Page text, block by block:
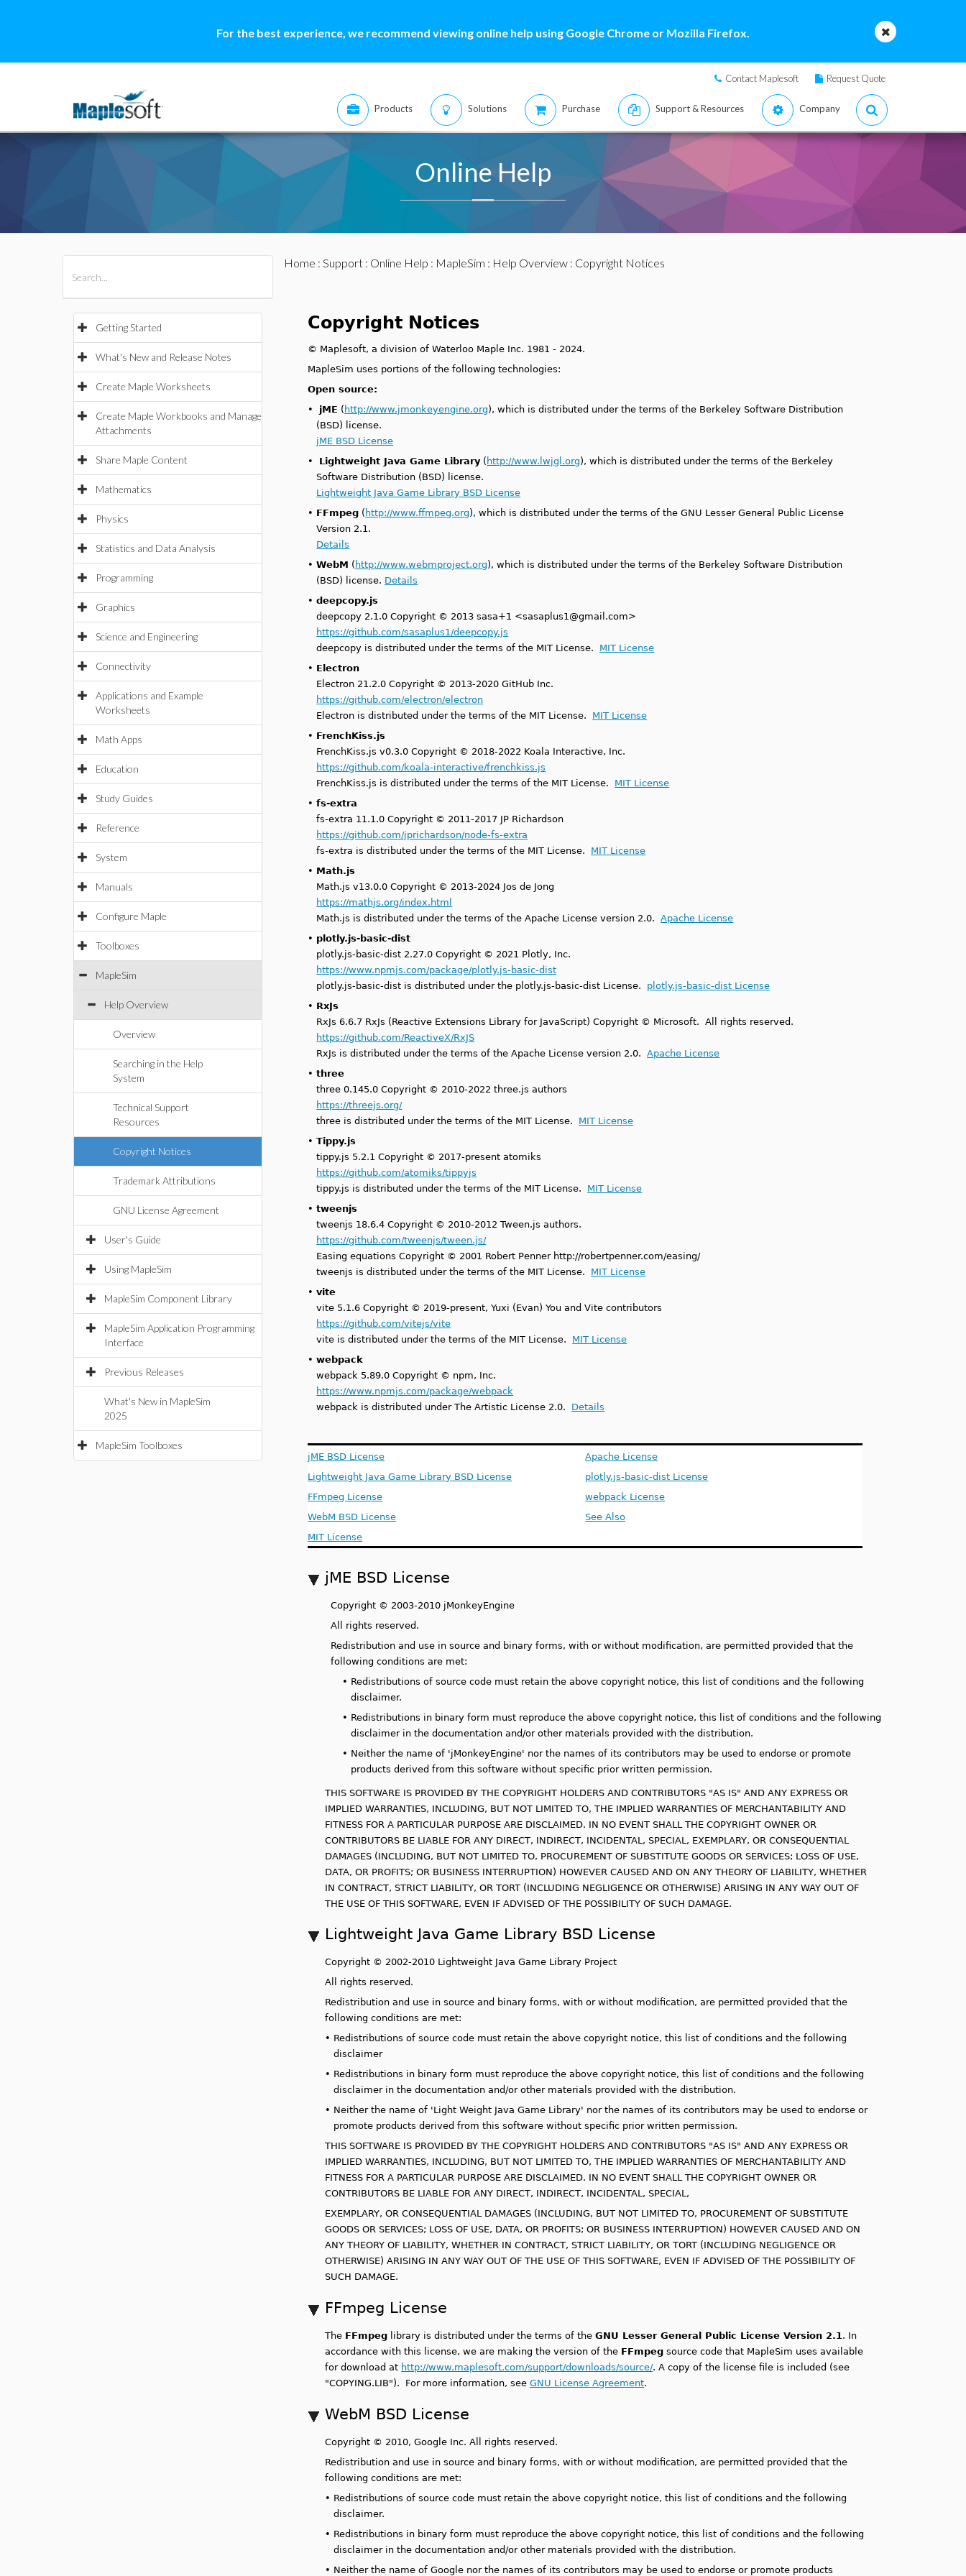
For the best experience, we recommend viewing online help using Google Chrome or Mozilla Firefox.
Contact Maplesoft Request Quote
Products Solutions Purchase Support & Resources Company
Online Help
Getting Started
What's New and Release Notes
Create Maple Worksheets
Create Maple Workbooks and Manage
Attachments
Share Maple Content
Mathematics
Physics
Statistics and Data Analysis
Programming
Graphics
Science and Engineering
Connectivity
Applications and Example
Worksheets
Math Apps
Education
Study Guides
Reference
System
Manuals
Configure Maple
Toolboxes
MapleSim
Help Overview
Overview
Searching in the Help
System
Technical Support
Resources
Copyright Notices
Trademark Attributions
GNU License Agreement
User's Guide
Using MapleSim
MapleSim Component Library
MapleSim Application Programming
Interface
Previous Releases
What's New in MapleSim
2025
MapleSim Toolboxes
Home : Support: Online Help : MapleSim : Help Overview: Copyright Notices
Copyright Notices
© Maplesoft, a division of Waterloo Maple Inc. 1981 - 2024.
MapleSim uses portions of the following technologies:
Open source:
•
jME ( http://www.jmonkeyengine.org), which is distributed under the terms of the Berkeley Software Distribution
(BSD) license.
jME BSD License
•
Lightweight Java Game Library ( http://www.lwjgl.org), which is distributed under the terms of the Berkeley
Software Distribution (BSD) license.
Lightweight Java Game Library BSD License
• FFmpeg ( http://www.ffmpeg.org), which is distributed under the terms of the GNU Lesser General Public License
Version 2.1.
Details
•WebM ( http://www.webmproject.org), which is distributed under the terms of the Berkeley Software Distribution
(BSD) license. Details
•deepcopy.js
deepcopy 2.1.0 Copyright © 2013 sasa+1 <sasaplus1@gmail.com>
https://github.com/sasaplus1/deepcopy.js
deepcopy is distributed under the terms of the MIT License. MIT License
• Electron
Electron 21.2.0 Copyright © 2013-2020 GitHub Inc.
https://github.com/electron/electron
Electron is distributed under the terms of the MIT License. MIT License
• FrenchKiss.js
FrenchKiss.js v0.3.0 Copyright © 2018-2022 Koala Interactive, Inc.
https://github.com/koala-interactive/frenchkiss.js
FrenchKiss.js is distributed under the terms of the MIT License. MIT License
•fs-extra
fs-extra 11.1.0 Copyright © 2011-2017 JP Richardson
https://github.com/jprichardson/node-fs-extra
fs-extra is distributed under the terms of the MIT License. MIT License
• Math.js
Math.js v13.0.0 Copyright © 2013-2024 Jos de Jong
https://mathjs.org/index.html
Math.js is distributed under the terms of the Apache License version 2.0.Apache License
• plotly.js-basic-dist
plotly.js-basic-dist 2.27.0 Copyright © 2021 Plotly, Inc.
https://www.npmjs.com/package/plotly.js-basic-dist
plotly.js-basic-dist is distributed under the plotly.js-basic-dist License. plotly.js-basic-dist License
• RxJs
RxJs 6.6.7 RxJs (Reactive Extensions Library for JavaScript) Copyright © Microsoft. All rights reserved.
https://github.com/ReactiveX/RxJS
RxJs is distributed under the terms of the Apache License version 2.0.Apache License
•three
three 0.145.0 Copyright © 2010-2022 three.js authors
https://threejs.org/
three is distributed under the terms of the MIT License. MIT License
•Tippy.js
tippy.js 5.2.1 Copyright © 2017-present atomiks
https://github.com/atomiks/tippyjs
tippy.js is distributed under the terms of the MIT License. MIT License
•tweenjs
tweenjs 18.6.4 Copyright © 2010-2012 Tween.js authors.
https://github.com/tweenjs/tween.js/
Easing equations Copyright © 2001 Robert Penner http://robertpenner.com/easing/
tweenjs is distributed under the terms of the MIT License. MIT License
•vite
vite 5.1.6 Copyright © 2019-present, Yuxi (Evan) You and Vite contributors
https://github.com/vitejs/vite
vite is distributed under the terms of the MIT License. MIT License
•webpack
webpack 5.89.0 Copyright © npm, Inc.
https://www.npmjs.com/package/webpack
webpack is distributed under The Artistic License 2.0. Details
jME BSD License
Lightweight Java Game Library BSD License
FFmpeg License
WebM BSD License
MIT License
Apache License
plotly.js-basic-dist License
webpack License
See Also
jME BSD License
Copyright © 2003-2010 jMonkeyEngine
All rights reserved.
Redistribution and use in source and binary forms, with or without modification, are permitted provided that the
following conditions are met:
• Redistributions of source code must retain the above copyright notice, this list of conditions and the following
disclaimer.
• Redistributions in binary form must reproduce the above copyright notice, this list of conditions and the following
disclaimer in the documentation and/or other materials provided with the distribution.
• Neither the name of 'jMonkeyEngine' nor the names of its contributors may be used to endorse or promote
products derived from this software without specific prior written permission.
THIS SOFTWARE IS PROVIDED BY THE COPYRIGHT HOLDERS AND CONTRIBUTORS "AS IS" AND ANY EXPRESS OR
IMPLIED WARRANTIES, INCLUDING, BUT NOT LIMITED TO, THE IMPLIED WARRANTIES OF MERCHANTABILITY AND
FITNESS FOR A PARTICULAR PURPOSE ARE DISCLAIMED. IN NO EVENT SHALL THE COPYRIGHT OWNER OR
CONTRIBUTORS BE LIABLE FOR ANY DIRECT, INDIRECT, INCIDENTAL, SPECIAL, EXEMPLARY, OR CONSEQUENTIAL
DAMAGES (INCLUDING, BUT NOT LIMITED TO, PROCUREMENT OF SUBSTITUTE GOODS OR SERVICES; LOSS OF USE,
DATA, OR PROFITS; OR BUSINESS INTERRUPTION) HOWEVER CAUSED AND ON ANY THEORY OF LIABILITY, WHETHER
IN CONTRACT, STRICT LIABILITY, OR TORT (INCLUDING NEGLIGENCE OR OTHERWISE) ARISING IN ANY WAY OUT OF
THE USE OF THIS SOFTWARE, EVEN IF ADVISED OF THE POSSIBILITY OF SUCH DAMAGE.
Lightweight Java Game Library BSD License
Copyright © 2002-2010 Lightweight Java Game Library Project
All rights reserved.
Redistribution and use in source and binary forms, with or without modification, are permitted provided that the
following conditions are met:
• Redistributions of source code must retain the above copyright notice, this list of conditions and the following
disclaimer
• Redistributions in binary form must reproduce the above copyright notice, this list of conditions and the following
disclaimer in the documentation and/or other materials provided with the distribution.
• Neither the name of 'Light Weight Java Game Library' nor the names of its contributors may be used to endorse or
promote products derived from this software without specific prior written permission.
THIS SOFTWARE IS PROVIDED BY THE COPYRIGHT HOLDERS AND CONTRIBUTORS "AS IS" AND ANY EXPRESS OR
IMPLIED WARRANTIES, INCLUDING, BUT NOT LIMITED TO, THE IMPLIED WARRANTIES OF MERCHANTABILITY AND
FITNESS FOR A PARTICULAR PURPOSE ARE DISCLAIMED. IN NO EVENT SHALL THE COPYRIGHT OWNER OR
CONTRIBUTORS BE LIABLE FOR ANY DIRECT, INDIRECT, INCIDENTAL, SPECIAL,
EXEMPLARY, OR CONSEQUENTIAL DAMAGES (INCLUDING, BUT NOT LIMITED TO, PROCUREMENT OF SUBSTITUTE
GOODS OR SERVICES; LOSS OF USE, DATA, OR PROFITS; OR BUSINESS INTERRUPTION) HOWEVER CAUSED AND ON
ANY THEORY OF LIABILITY, WHETHER IN CONTRACT, STRICT LIABILITY, OR TORT (INCLUDING NEGLIGENCE OR
OTHERWISE) ARISING IN ANY WAY OUT OF THE USE OF THIS SOFTWARE, EVEN IF ADVISED OF THE POSSIBILITY OF
SUCH DAMAGE.
FFmpeg License
The FFmpeg library is distributed under the terms of theGNU Lesser General Public License Version 2.1. In
accordance with this license, we are making the version of the FFmpeg source code that MapleSim uses available
for download at http://www.maplesoft.com/support/downloads/source/. A copy of the license file is included (see
"COPYING.LIB"). For more information, seeGNU License Agreement.
WebM BSD License
Copyright © 2010, Google Inc. All rights reserved.
Redistribution and use in source and binary forms, with or without modification, are permitted provided that the
following conditions are met:
• Redistributions of source code must retain the above copyright notice, this list of conditions and the following
disclaimer.
• Redistributions in binary form must reproduce the above copyright notice, this list of conditions and the following
disclaimer in the documentation and/or other materials provided with the distribution.
• Neither the name of Google nor the names of its contributors may be used to endorse or promote products